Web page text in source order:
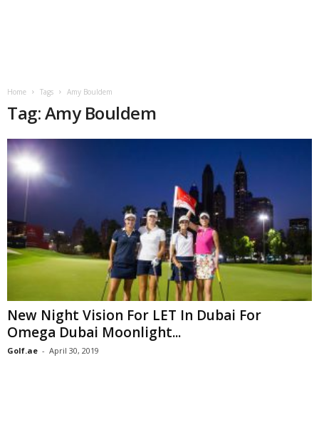
Home Tags Amy Bouldem
Tag: Amy Bouldem
New Night Vision For LET In Dubai For
Omega Dubai Moonlight...
Golf.ae - April 30, 2019